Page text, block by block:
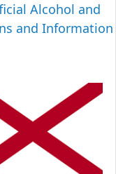
Alcohol and
and Information